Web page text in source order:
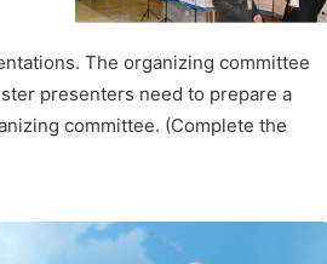
The organizing committee
presenters need to prepare a
committee. (Complete the